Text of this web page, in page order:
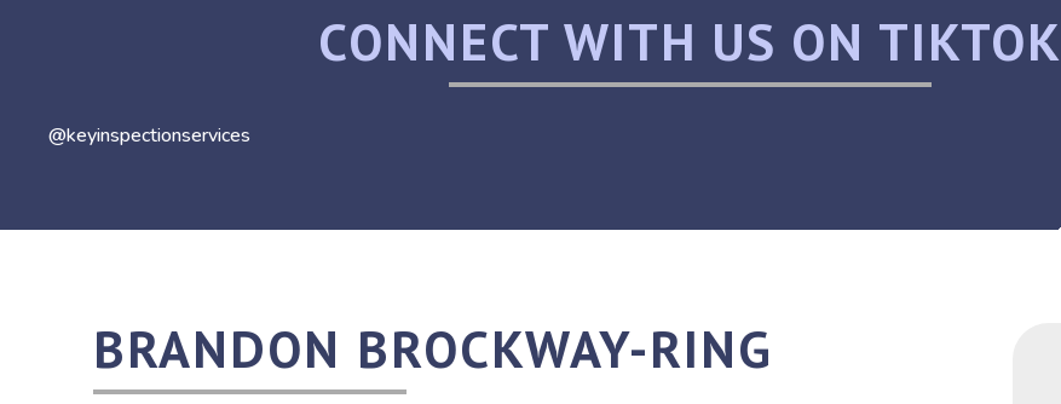
CONNECT WITH US ON TIKTOK
@keyinspectionservices
BRANDON BROCKWAY-RING